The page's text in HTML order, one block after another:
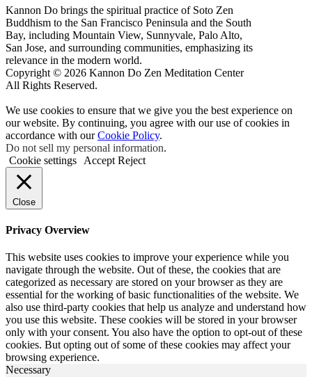
Kannon Do brings the spiritual practice of Soto Zen
Buddhism to the San Francisco Peninsula and the South
Bay, including Mountain View, Sunnyvale, Palo Alto,
San Jose, and surrounding communities, emphasizing its
relevance in the modern world.
Copyright © 2026 Kannon Do Zen Meditation Center
All Rights Reserved.
We use cookies to ensure that we give you the best experience on
our website. By continuing, you agree with our use of cookies in
accordance with ourCookie Policy.
Do not sell my personal information.
Cookie settings
Accept Reject
Close
Privacy Overview
This website uses cookies to improve your experience while you
navigate through the website. Out of these, the cookies that are
categorized as necessary are stored on your browser as they are
essential for the working of basic functionalities of the website. We
also use third-party cookies that help us analyze and understand how
you use this website. These cookies will be stored in your browser
only with your consent. You also have the option to opt-out of these
cookies. But opting out of some of these cookies may affect your
browsing experience.
Necessary